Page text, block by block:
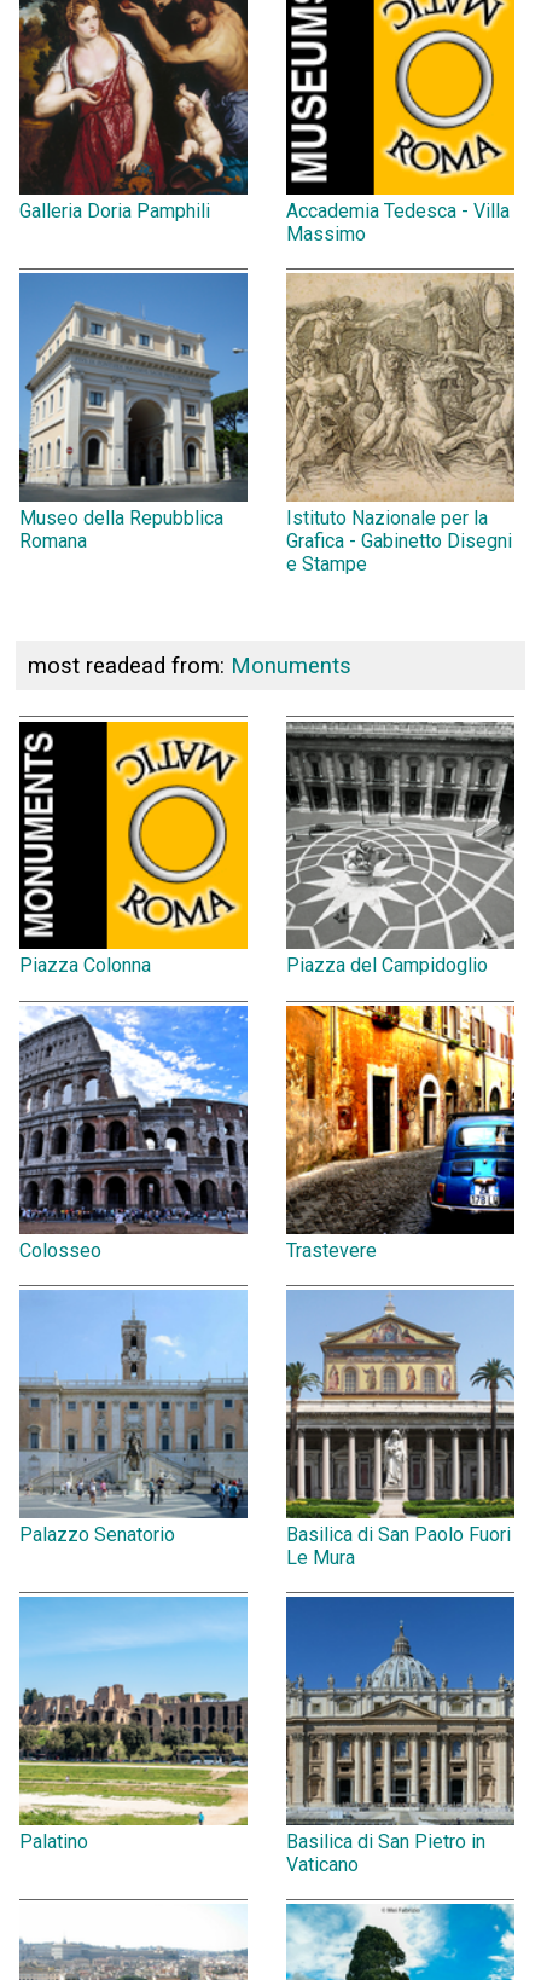
Galleria Doria Pamphili
Accademia Tedesca - Villa
Massimo
Museo della Repubblica
Romana
Istituto Nazionale per la
Grafica - Gabinetto Disegni
e Stampe
most readead from: Monuments
Piazza Colonna Piazza del Campidoglio
Colosseo Trastevere
Palazzo Senatorio
Basilica di San Paolo Fuori
Le Mura
Palatino
Basilica di San Pietro in
Vaticano